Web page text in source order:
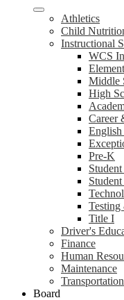
Athletics
Child
Instructional
WCS
Middle
High
Career
English
Pre-K
Title I
Driver's
Finance
Human
Maintenance
Transportation
Board